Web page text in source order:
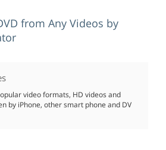
from Any Videos by
video formats, HD videos and
by iPhone, other smart phone and DV